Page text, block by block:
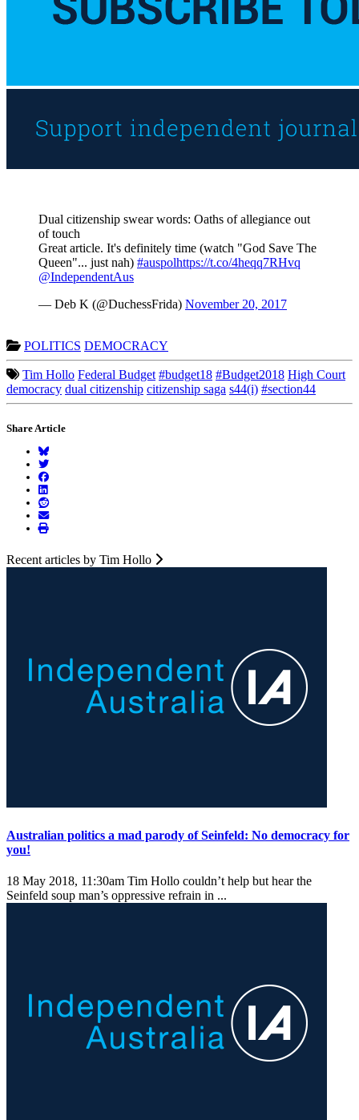
Dual citizenship swear words: Oaths of allegiance out
of touch
Great article. It's definitely time (watch "God Save The
Queen"... just nah) #auspolhttps://t.co/4heqq7RHvq
@IndependentAus
— Deb K (@DuchessFrida) November 20, 2017
POLITICS DEMOCRACY
Tim Hollo Federal Budget #budget18 #Budget2018 High Court
democracy dual citizenship citizenship saga s44(i) #section44
Share Article
Recent articles by Tim Hollo
Australian politics a mad parody of Seinfeld: No democracy for
you!
18 May 2018, 11:30am Tim Hollo couldn’t help but hear the
Seinfeld soup man’s oppressive refrain in ...